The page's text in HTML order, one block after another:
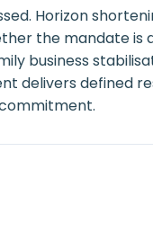
Horizon
the mandate is
business
delivers defined